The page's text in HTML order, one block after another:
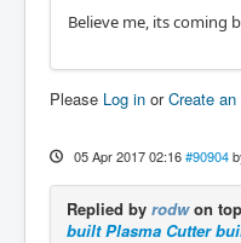
Believe me, its coming
Please Log in orCreate
05 Apr 2017 02:16 #90904
Replied by rodwon
built Plasma Cutter